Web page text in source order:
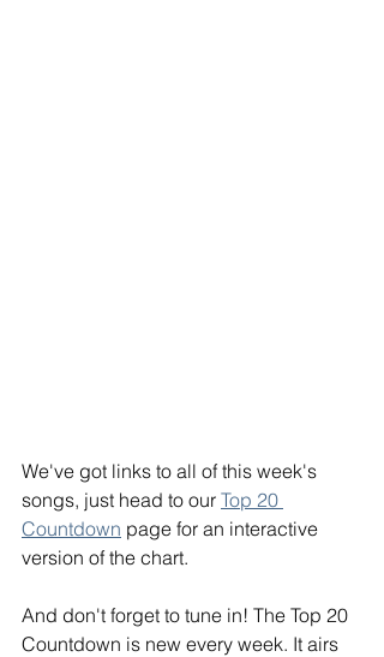
We've got links to all of this week's
songs, just head to our Top 20
Countdown page for an interactive
version of the chart.
And don't forget to tune in! The Top 20
Countdown is new every week. It airs